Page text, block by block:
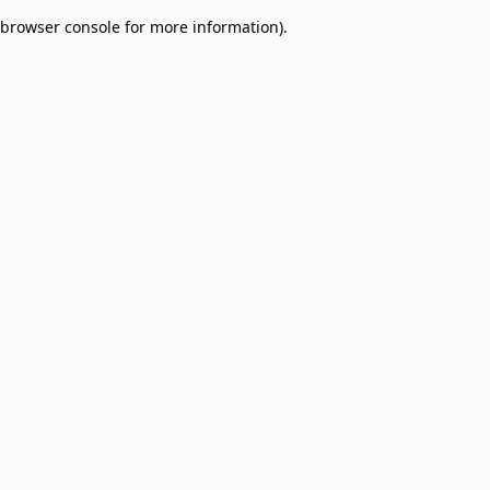
browser console for more information).